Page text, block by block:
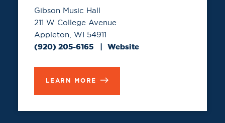
Gibson Music Hall
211 W College Avenue
Appleton, WI 54911
(920) 205-6165 Website
LEARN MORE